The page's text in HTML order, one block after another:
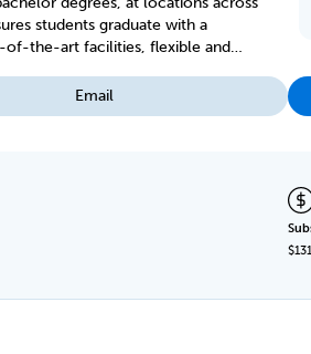
students graduate with a
Email